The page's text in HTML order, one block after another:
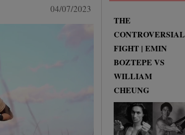
04/07/2023
THE
CONTROVERSIAL
FIGHT | EMIN
BOZTEPE VS
WILLIAM
CHEUNG